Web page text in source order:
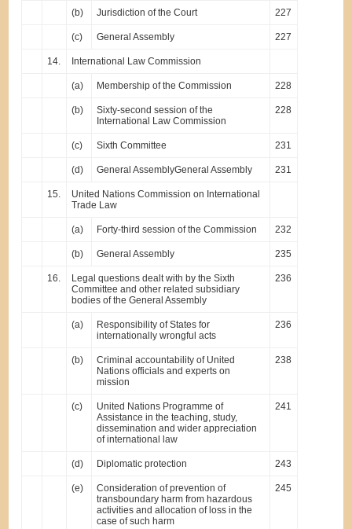
(b) Jurisdiction of the Court 227
(c) General Assembly 227
14. International Law Commission
(a) Membership of the Commission 228
(b)
Sixty-second session of the
International Law Commission
228
(c) Sixth Committee 231
(d) General AssemblyGeneral Assembly 231
15.
United Nations Commission on International
Trade Law
(a) Forty-third session of the Commission 232
(b) General Assembly 235
16.
Legal questions dealt with by the Sixth
Committee and other related subsidiary
bodies of the General Assembly
236
(a)
Responsibility of States for
internationally wrongful acts
236
(b)
Criminal accountability of United
Nations officials and experts on
mission
238
(c)
United Nations Programme of
Assistance in the teaching, study,
dissemination and wider appreciation
of international law
241
(d) Diplomatic protection 243
(e)
Consideration of prevention of
transboundary harm from hazardous
activities and allocation of loss in the
case of such harm
245